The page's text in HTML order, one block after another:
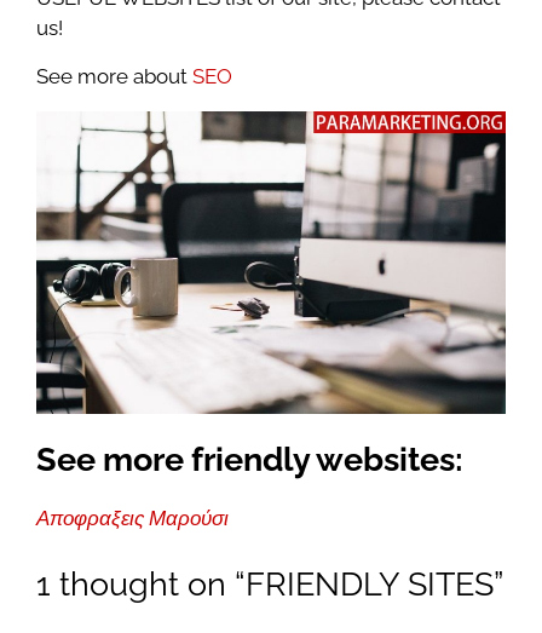
us!
See more about SEO
See more friendly websites:
Αποφραξεις Μαρούσι
1 thought on “FRIENDLY SITES”